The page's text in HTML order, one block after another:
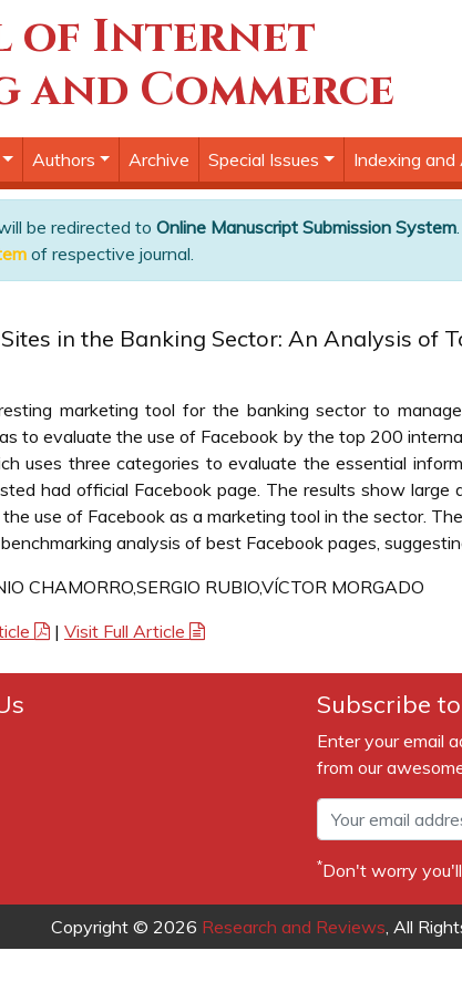
of Internet
and Commerce
Authors Archive Special Issues Indexing and
be redirected to Online Manuscript Submission System
of respective journal.
in the Banking Sector: An Analysis of
marketing tool for the banking sector to
to evaluate the use of Facebook by the top 200
uses three categories to evaluate the essential
had official Facebook page. The results show
use of Facebook as a marketing tool in the sector.
analysis of best Facebook pages,
CHAMORRO,SERGIO RUBIO,VÍCTOR MORGADO
| Visit Full Article
Subscribe
Enter your email
from our
*Don't worry
Copyright © 2026 Research and Reviews, All